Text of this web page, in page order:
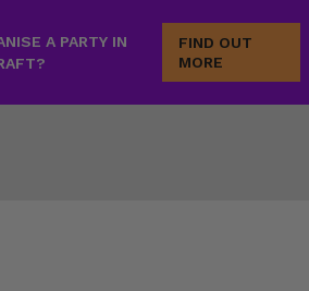
A PARTY IN
FIND OUT
MORE